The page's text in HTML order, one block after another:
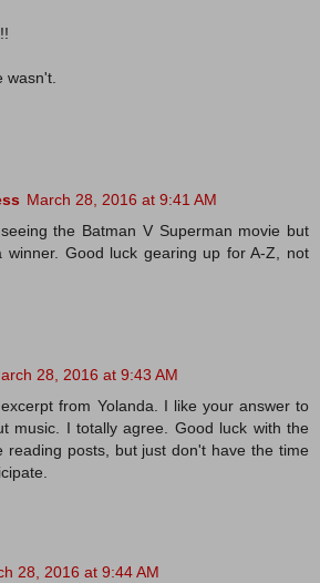
wasn't.
March 28, 2016 at 9:41 AM
the Batman V Superman movie but
winner. Good luck gearing up for A-Z, not
28, 2016 at 9:43 AM
from Yolanda. I like your answer to
music. I totally agree. Good luck with the
reading posts, but just don't have the time
28, 2016 at 9:44 AM